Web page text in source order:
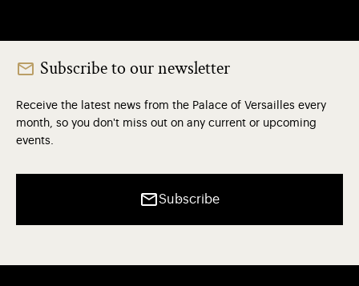
Subscribe to our newsletter
Receive the latest news from the Palace of Versailles every
month, so you don't miss out on any current or upcoming
events.
Subscribe